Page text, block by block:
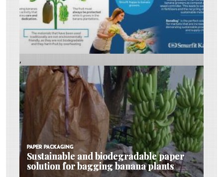
PAPER PACKAGING
Sustainable and biodegradable paper
solution for bagging banana plants
PAPER PACKAGING
Sustainable and biodegradable paper
solution for bagging banana plants
,
PAPER PACKAGING
Sustainable and biodegradable paper
solution for bagging banana plants